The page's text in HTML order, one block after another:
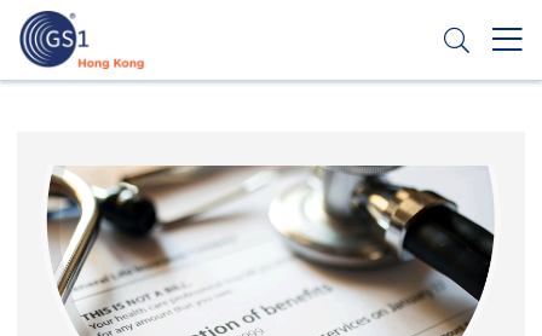
Skip
main
content
Second
Menu